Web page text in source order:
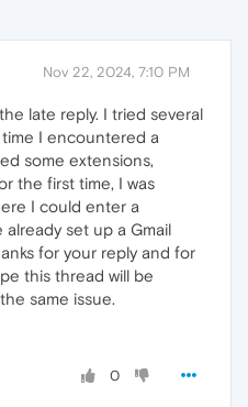
Nov 22, 2024, 7:10 PM
late reply. I tried several
I encountered a
some extensions,
the first time, I was
I could enter a
already set up a Gmail
for your reply and for
this thread will be
same issue.
0